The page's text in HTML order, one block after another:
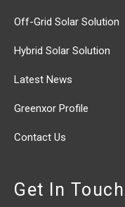
Off-Grid Solar Solution
Hybrid Solar Solution
Latest News
Greenxor Profile
Contact Us
Get In Touch